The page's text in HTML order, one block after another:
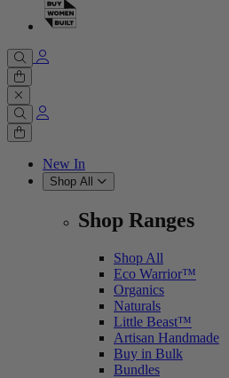
Cart
0 items
Cart
0 items
New In
Shop All
Shop Ranges
Shop All
Eco Warrior™
Organics
Naturals
Little Beast™
Artisan Handmade
Buy in Bulk
Bundles